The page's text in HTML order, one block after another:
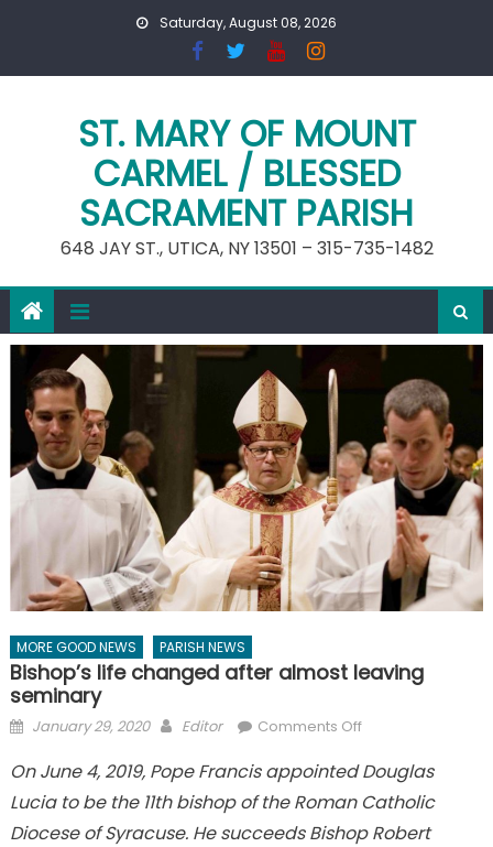
Saturday, August 08, 2026
ST. MARY OF MOUNT
CARMEL / BLESSED
SACRAMENT PARISH
648 JAY ST., UTICA, NY 13501 – 315-735-1482
MORE GOOD NEWS PARISH NEWS
Bishop’s life changed after almost leaving
seminary
Posted
January 29, 2020 Author
Editor Comments Offon
life
changed
after
On June 4, 2019, Pope Francis appointed Douglas
Lucia to be the 11th bishop of the Roman Catholic
Diocese of Syracuse. He succeeds Bishop Robert